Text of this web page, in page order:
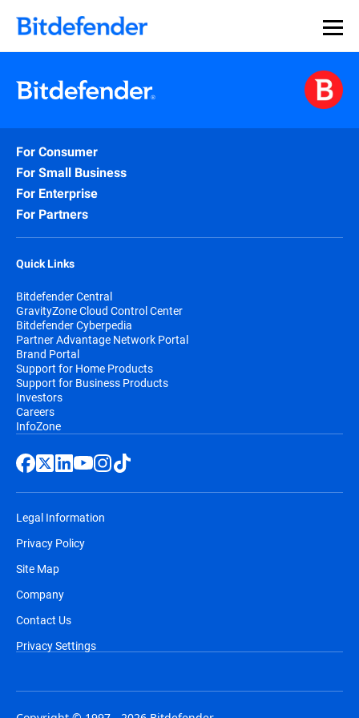
For Consumer
For Small Business
For Enterprise
For Partners
Quick Links
Bitdefender Central
GravityZone Cloud Control Center
Bitdefender Cyberpedia
Partner Advantage Network Portal
Brand Portal
Support for Home Products
Support for Business Products
Investors
Careers
InfoZone
Legal Information
Privacy Policy
Site Map
Company
Contact Us
Privacy Settings